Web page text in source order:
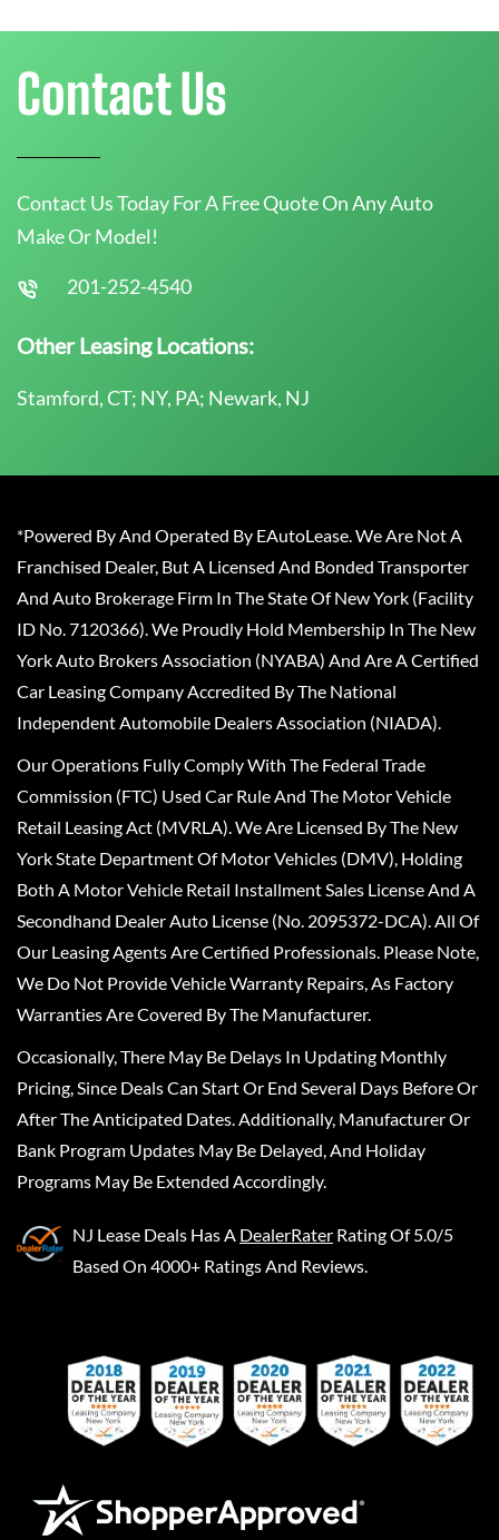
Contact Us
Contact Us Today For A Free Quote On Any Auto
Make Or Model!
201-252-4540
Other Leasing Locations:
Stamford, CT; NY, PA; Newark, NJ
*Powered By And Operated By EAutoLease. We Are Not A
Franchised Dealer, But A Licensed And Bonded Transporter
And Auto Brokerage Firm In The State Of New York (Facility
ID No. 7120366). We Proudly Hold Membership In The New
York Auto Brokers Association (NYABA) And Are A Certified
Car Leasing Company Accredited By The National
Independent Automobile Dealers Association (NIADA).
Our Operations Fully Comply With The Federal Trade
Commission (FTC) Used Car Rule And The Motor Vehicle
Retail Leasing Act (MVRLA). We Are Licensed By The New
York State Department Of Motor Vehicles (DMV), Holding
Both A Motor Vehicle Retail Installment Sales License And A
Secondhand Dealer Auto License (No. 2095372-DCA). All Of
Our Leasing Agents Are Certified Professionals. Please Note,
We Do Not Provide Vehicle Warranty Repairs, As Factory
Warranties Are Covered By The Manufacturer.
Occasionally, There May Be Delays In Updating Monthly
Pricing, Since Deals Can Start Or End Several Days Before Or
After The Anticipated Dates. Additionally, Manufacturer Or
Bank Program Updates May Be Delayed, And Holiday
Programs May Be Extended Accordingly.
NJ Lease Deals Has A DealerRater Rating Of 5.0/5
Based On 4000+ Ratings And Reviews.